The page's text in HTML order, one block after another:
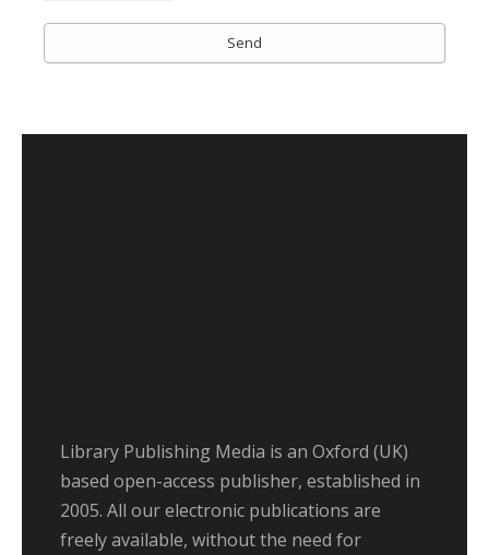
Send
Library Publishing Media is an Oxford (UK)
based open-access publisher, established in
2005. All our electronic publications are
freely available, without the need for